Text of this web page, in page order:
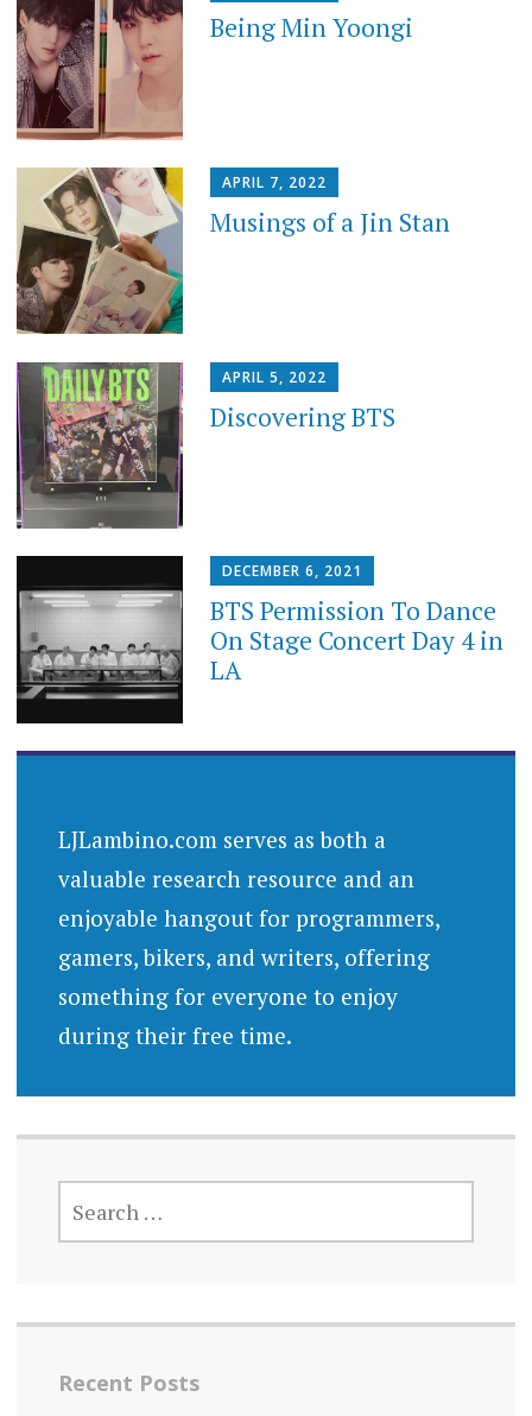
Being Min Yoongi
APRIL 7, 2022
Musings of a Jin Stan
APRIL 5, 2022
Discovering BTS
DECEMBER 6, 2021
BTS Permission To Dance
On Stage Concert Day 4 in
LA
LJLambino.com serves as both a
valuable research resource and an
enjoyable hangout for programmers,
gamers, bikers, and writers, offering
something for everyone to enjoy
during their free time.
FOR:
Recent Posts